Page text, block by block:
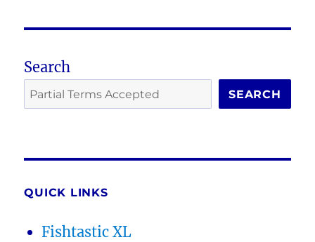
Search
SEARCH
QUICK LINKS
Fishtastic XL